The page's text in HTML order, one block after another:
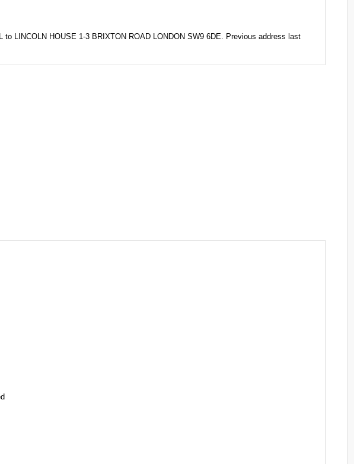
LINCOLN HOUSE 1-3 BRIXTON ROAD LONDON SW9 6DE. Previous address last